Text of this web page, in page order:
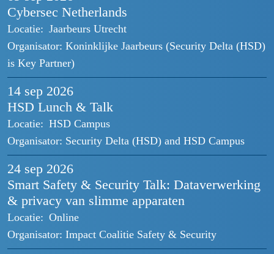
Cybersec Netherlands
Locatie: Jaarbeurs Utrecht
Organisator: Koninklijke Jaarbeurs (Security Delta (HSD)
is Key Partner)
14 sep 2026
HSD Lunch & Talk
Locatie: HSD Campus
Organisator: Security Delta (HSD) and HSD Campus
24 sep 2026
Smart Safety & Security Talk: Dataverwerking
& privacy van slimme apparaten
Locatie: Online
Organisator: Impact Coalitie Safety & Security